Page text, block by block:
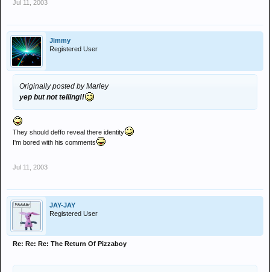
Jul 11, 2003
Jimmy
Registered User
Originally posted by Marley
yep but not telling!!
They should deffo reveal there identity
I'm bored with his comments
Jul 11, 2003
JAY-JAY
Registered User
Re: Re: Re: The Return Of Pizzaboy